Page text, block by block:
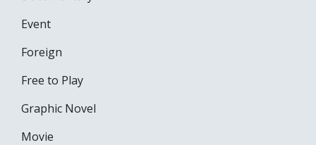
Event
Foreign
Free to Play
Graphic Novel
Movie